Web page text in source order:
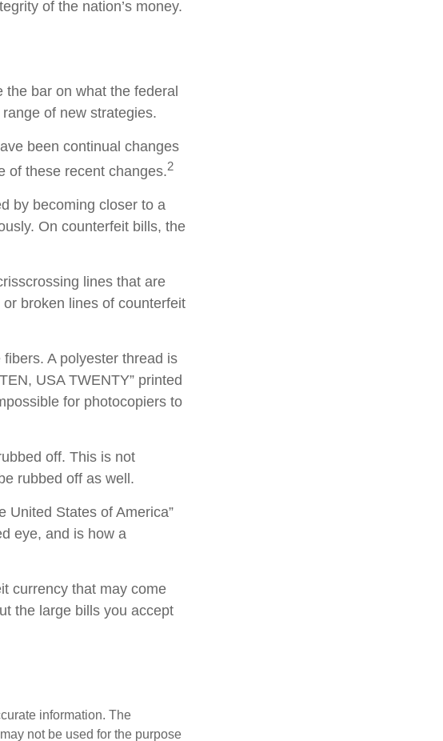
of the nation’s money.
bar on what the federal
of new strategies.
been continual changes
of these recent changes.2
by becoming closer to a
On counterfeit bills, the
lines that are
broken lines of counterfeit
A polyester thread is
USA TWENTY” printed
for photocopiers to
off. This is not
rubbed off as well.
United States of America”
eye, and is how a
currency that may come
the large bills you accept
information. The
not be used for the purpose